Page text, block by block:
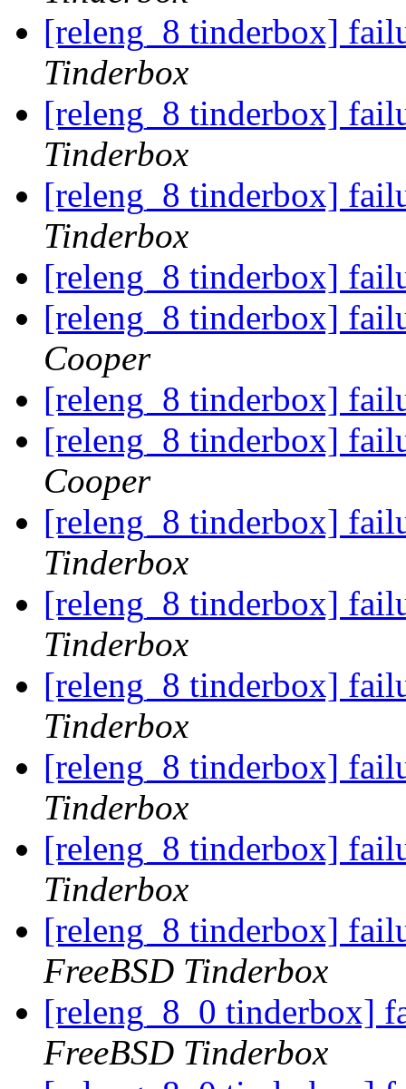
[releng_8 tinderbox]
Tinderbox
[releng_8 tinderbox]
Tinderbox
[releng_8 tinderbox]
Tinderbox
[releng_8 tinderbox]
[releng_8 tinderbox]
Cooper
[releng_8 tinderbox]
[releng_8 tinderbox]
Cooper
[releng_8 tinderbox]
Tinderbox
[releng_8 tinderbox]
Tinderbox
[releng_8 tinderbox]
Tinderbox
[releng_8 tinderbox]
Tinderbox
[releng_8 tinderbox]
Tinderbox
[releng_8 tinderbox]
FreeBSD Tinderbox
[releng_8_0 tinderbox]
FreeBSD Tinderbox